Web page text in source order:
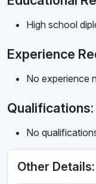
High school
Experience
No experience
Qualifications:
No
Other Details: